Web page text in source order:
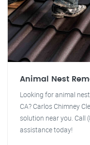
Animal Nest
Looking for animal
CA? Carlos Chimney
solution near you. Call
assistance today!